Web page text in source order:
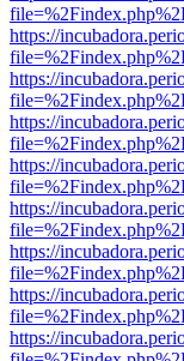
https://
https://
https://
https://
https://
https://
https://
https://